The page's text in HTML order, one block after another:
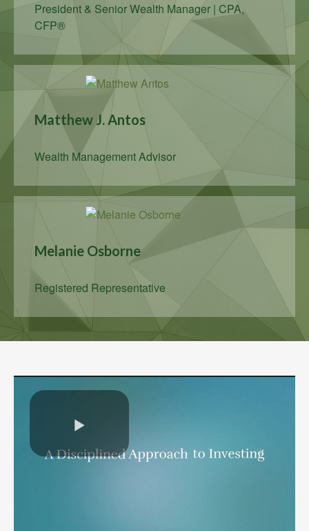
President & Senior Wealth Manager | CPA,
CFP®
Matthew J. Antos
Wealth Management Advisor
Melanie Osborne
Registered Representative